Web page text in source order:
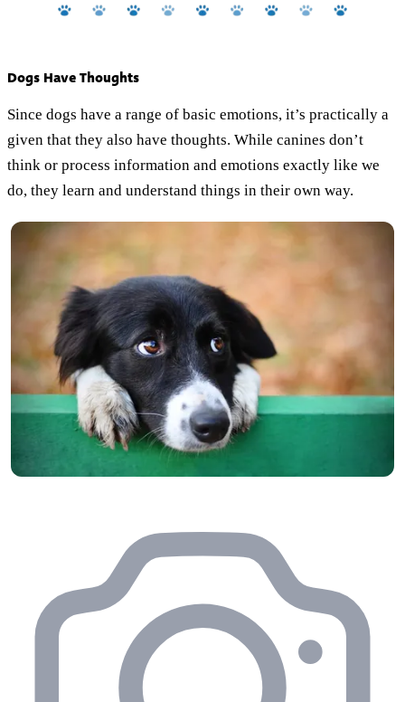
Dogs Have Thoughts
Since dogs have a range of basic emotions, it’s practically a
given that they also have thoughts. While canines don’t
think or process information and emotions exactly like we
do, they learn and understand things in their own way.